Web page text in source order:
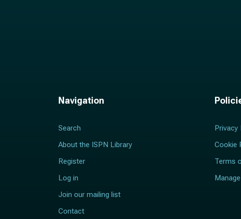
Navigation
Search
About the ISPN Library
Register
Log in
Join our mailing list
Contact
Privacy
Cookie
Terms